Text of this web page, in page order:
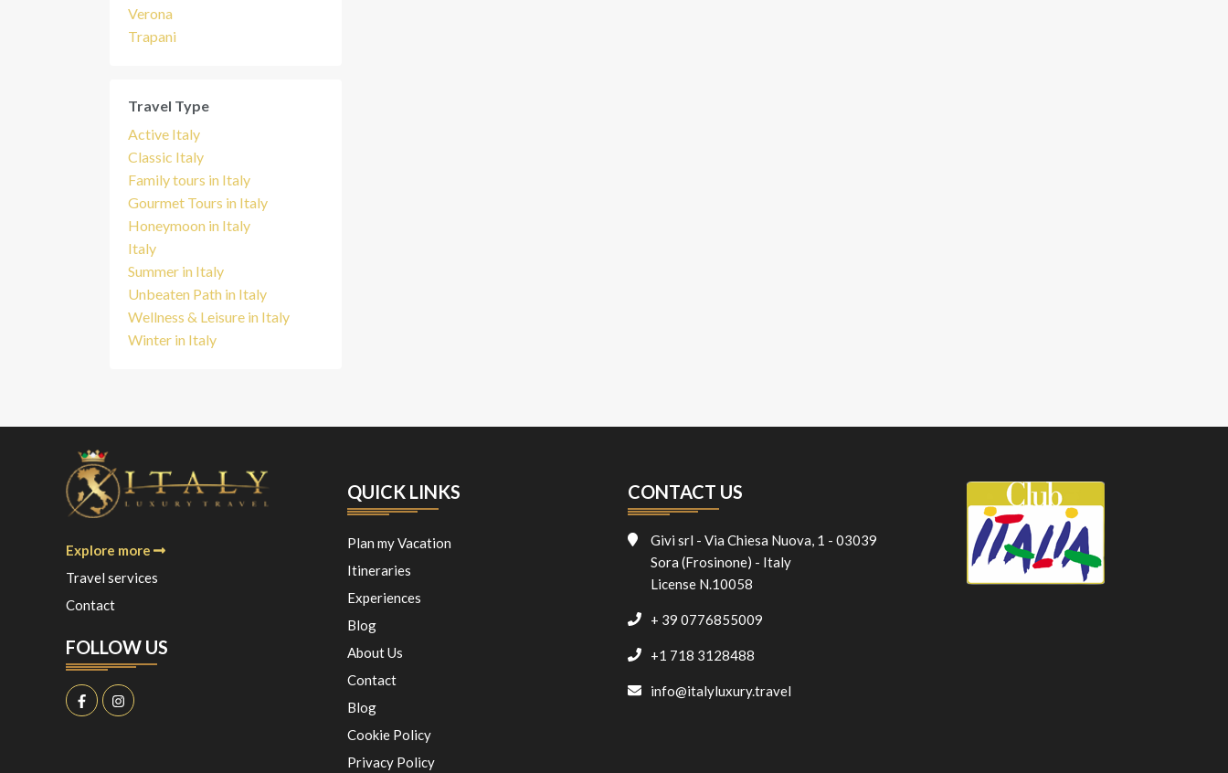
Verona
Trapani
Travel Type
Active Italy
Classic Italy
Family tours in Italy
Gourmet Tours in Italy
Honeymoon in Italy
Italy
Summer in Italy
Unbeaten Path in Italy
Wellness & Leisure in Italy
Winter in Italy
Explore more
Travel services
Contact
FOLLOW US
QUICK LINKS
Plan my Vacation
Itineraries
Experiences
Blog
About Us
Contact
Blog
Cookie Policy
Privacy Policy
CONTACT US
Givi srl - Via Chiesa Nuova, 1 - 03039
Sora (Frosinone) - Italy
License N.10058
+ 39 0776855009
+1 718 3128488
info@italyluxury.travel